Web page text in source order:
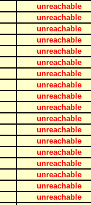
unreachable
unreachable
unreachable
unreachable
unreachable
unreachable
unreachable
unreachable
unreachable
unreachable
unreachable
unreachable
unreachable
unreachable
unreachable
unreachable
unreachable
unreachable